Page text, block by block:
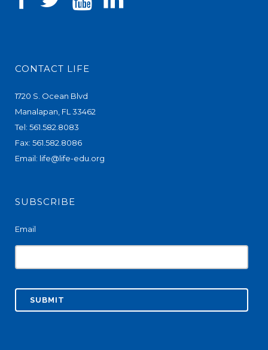
CONTACT LIFE
1720 S. Ocean Blvd
Manalapan, FL 33462
Tel: 561.582.8083
Fax: 561.582.8086
Email: life@life-edu.org
SUBSCRIBE
Email